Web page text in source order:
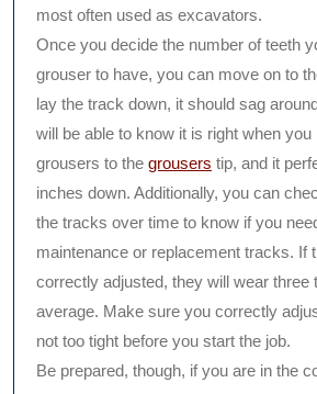
most often used as excavators.
Once you decide the number of teeth
grouser to have, you can move on to
lay the track down, it should sag
will be able to know it is right when
grousers to the grousers tip, and it
inches down. Additionally, you can
the tracks over time to know if you
maintenance or replacement tracks. If
correctly adjusted, they will wear three
average. Make sure you correctly
not too tight before you start the job.
Be prepared, though, if you are in the